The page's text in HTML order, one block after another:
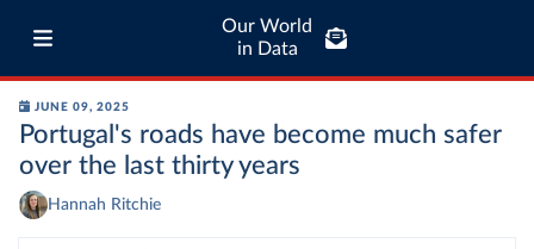
Our World
in Data
JUNE 09, 2025
Portugal's roads have become much safer
over the last thirty years
Hannah Ritchie